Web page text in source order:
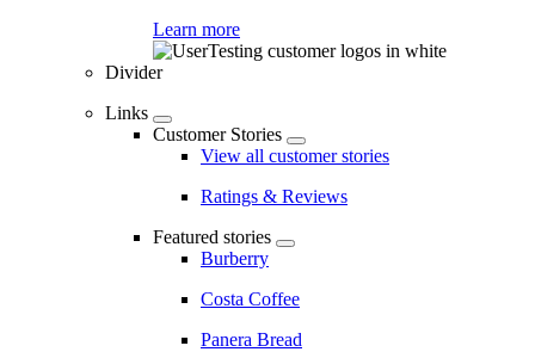
Learn more
Divider
Links
Customer Stories
View all customer stories
Ratings & Reviews
Featured stories
Burberry
Costa Coffee
Panera Bread